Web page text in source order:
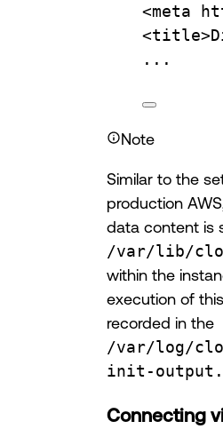
<meta
...
Note
Similar to the
production
data content is
/var/lib/
within the
execution of
recorded in the
/var/log/
init-
Connecting